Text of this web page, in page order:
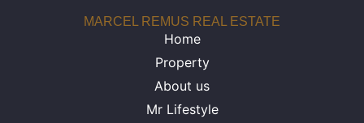
MARCEL REMUS REAL ESTATE
Home
Property
About us
Mr Lifestyle